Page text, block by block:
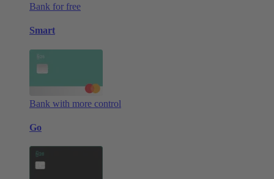
Bank for free
Smart
Bank with more control
Go